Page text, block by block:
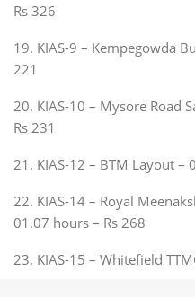
Rs 326
19. KIAS-9 – Kempegowda
221
20. KIAS-10 – Mysore Road
Rs 231
21. KIAS-12 – BTM Layout –
22. KIAS-14 – Royal
01.07 hours – Rs 268
23. KIAS-15 – Whitefield